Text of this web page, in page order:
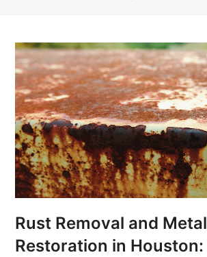
Rust Removal and Metal
Restoration in Houston: